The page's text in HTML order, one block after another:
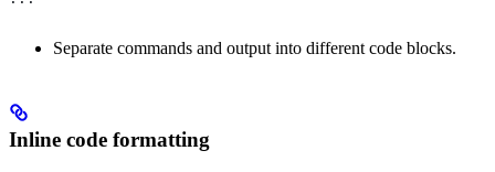
Separate commands and output into different code blocks.
Inline code formatting